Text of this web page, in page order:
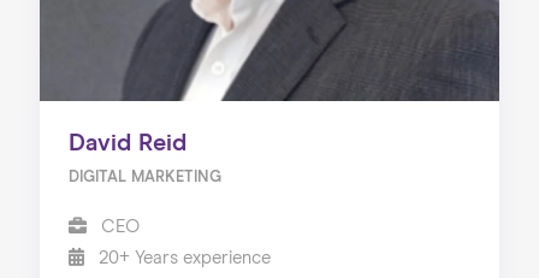
David Reid
DIGITAL MARKETING
CEO
20+ Years experience